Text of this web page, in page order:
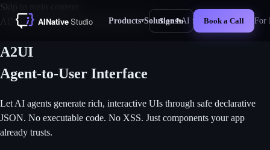
Skip to main content
Products▾Solutions▾AI for Business New For
Sign In Book a Call
AINative Moonshot Labs Experimental
A2UI
Agent-to-User Interface
Let AI agents generate rich, interactive UIs through safe declarative
JSON. No executable code. No XSS. Just components your app
already trusts.